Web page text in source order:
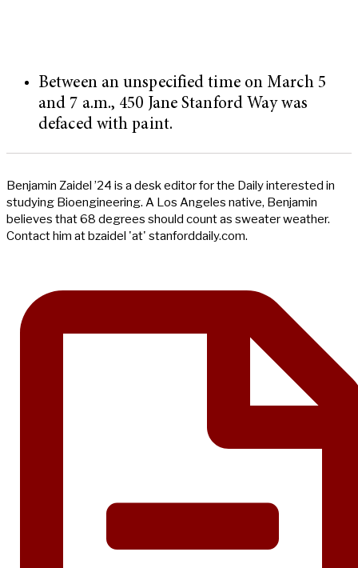
Between an unspecified time on March 5
and 7 a.m., 450 Jane Stanford Way was
defaced with paint.
Benjamin Zaidel ’24 is a desk editor for the Daily interested in
studying Bioengineering. A Los Angeles native, Benjamin
believes that 68 degrees should count as sweater weather.
Contact him at bzaidel 'at' stanforddaily.com.